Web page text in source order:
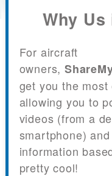
Why Us
For aircraft
owners,
get you the
allowing you to
videos (from a
smartphone)
information
pretty cool!